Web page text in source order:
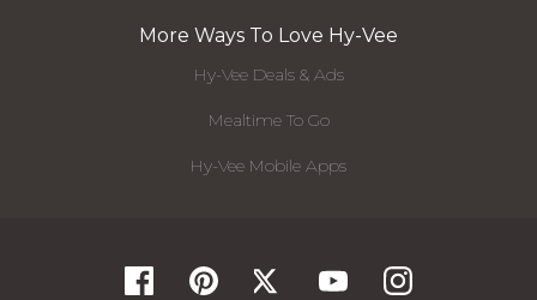
More Ways To Love Hy-Vee
Hy-Vee Deals & Ads
Mealtime To Go
Hy-Vee Mobile Apps